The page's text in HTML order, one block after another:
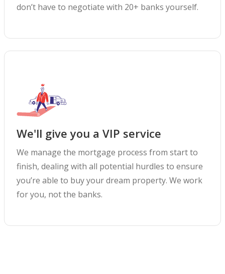
don’t have to negotiate with 20+ banks yourself.
We'll give you a VIP service
We manage the mortgage process from start to
finish, dealing with all potential hurdles to ensure
you’re able to buy your dream property. We work
for you, not the banks.